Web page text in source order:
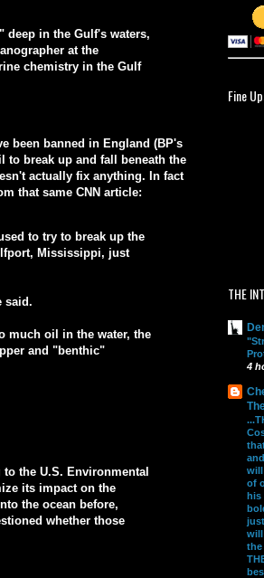
deep in the Gulf's waters,
at the
chemistry in the Gulf
been banned in England (BP's
to break up and fall beneath the
actually fix anything. In fact
that same CNN article:
to try to break up the
Mississippi, just
said.
much oil in the water, the
and "benthic"
the U.S. Environmental
its impact on the
the ocean before,
whether those
Fine
THE
4
will
of
his
will
the